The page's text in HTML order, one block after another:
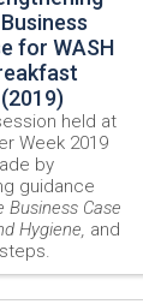
for WASH
held at
Week 2019
by
guidance
Case
Hygiene, and